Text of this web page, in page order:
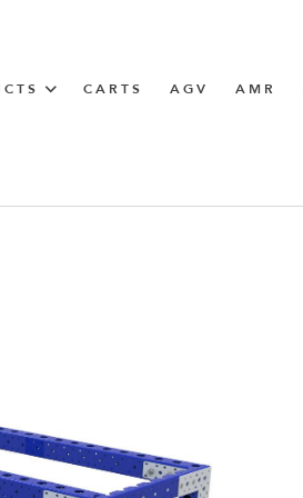
Train
CARTS AGV AMR